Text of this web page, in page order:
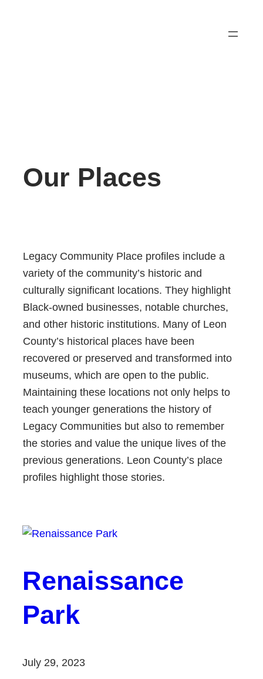
Our Places
Legacy Community Place profiles include a
variety of the community’s historic and
culturally significant locations. They highlight
Black-owned businesses, notable churches,
and other historic institutions. Many of Leon
County’s historical places have been
recovered or preserved and transformed into
museums, which are open to the public.
Maintaining these locations not only helps to
teach younger generations the history of
Legacy Communities but also to remember
the stories and value the unique lives of the
previous generations. Leon County’s place
profiles highlight those stories.
Renaissance
Park
July 29, 2023